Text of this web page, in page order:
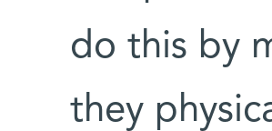
do this by
they